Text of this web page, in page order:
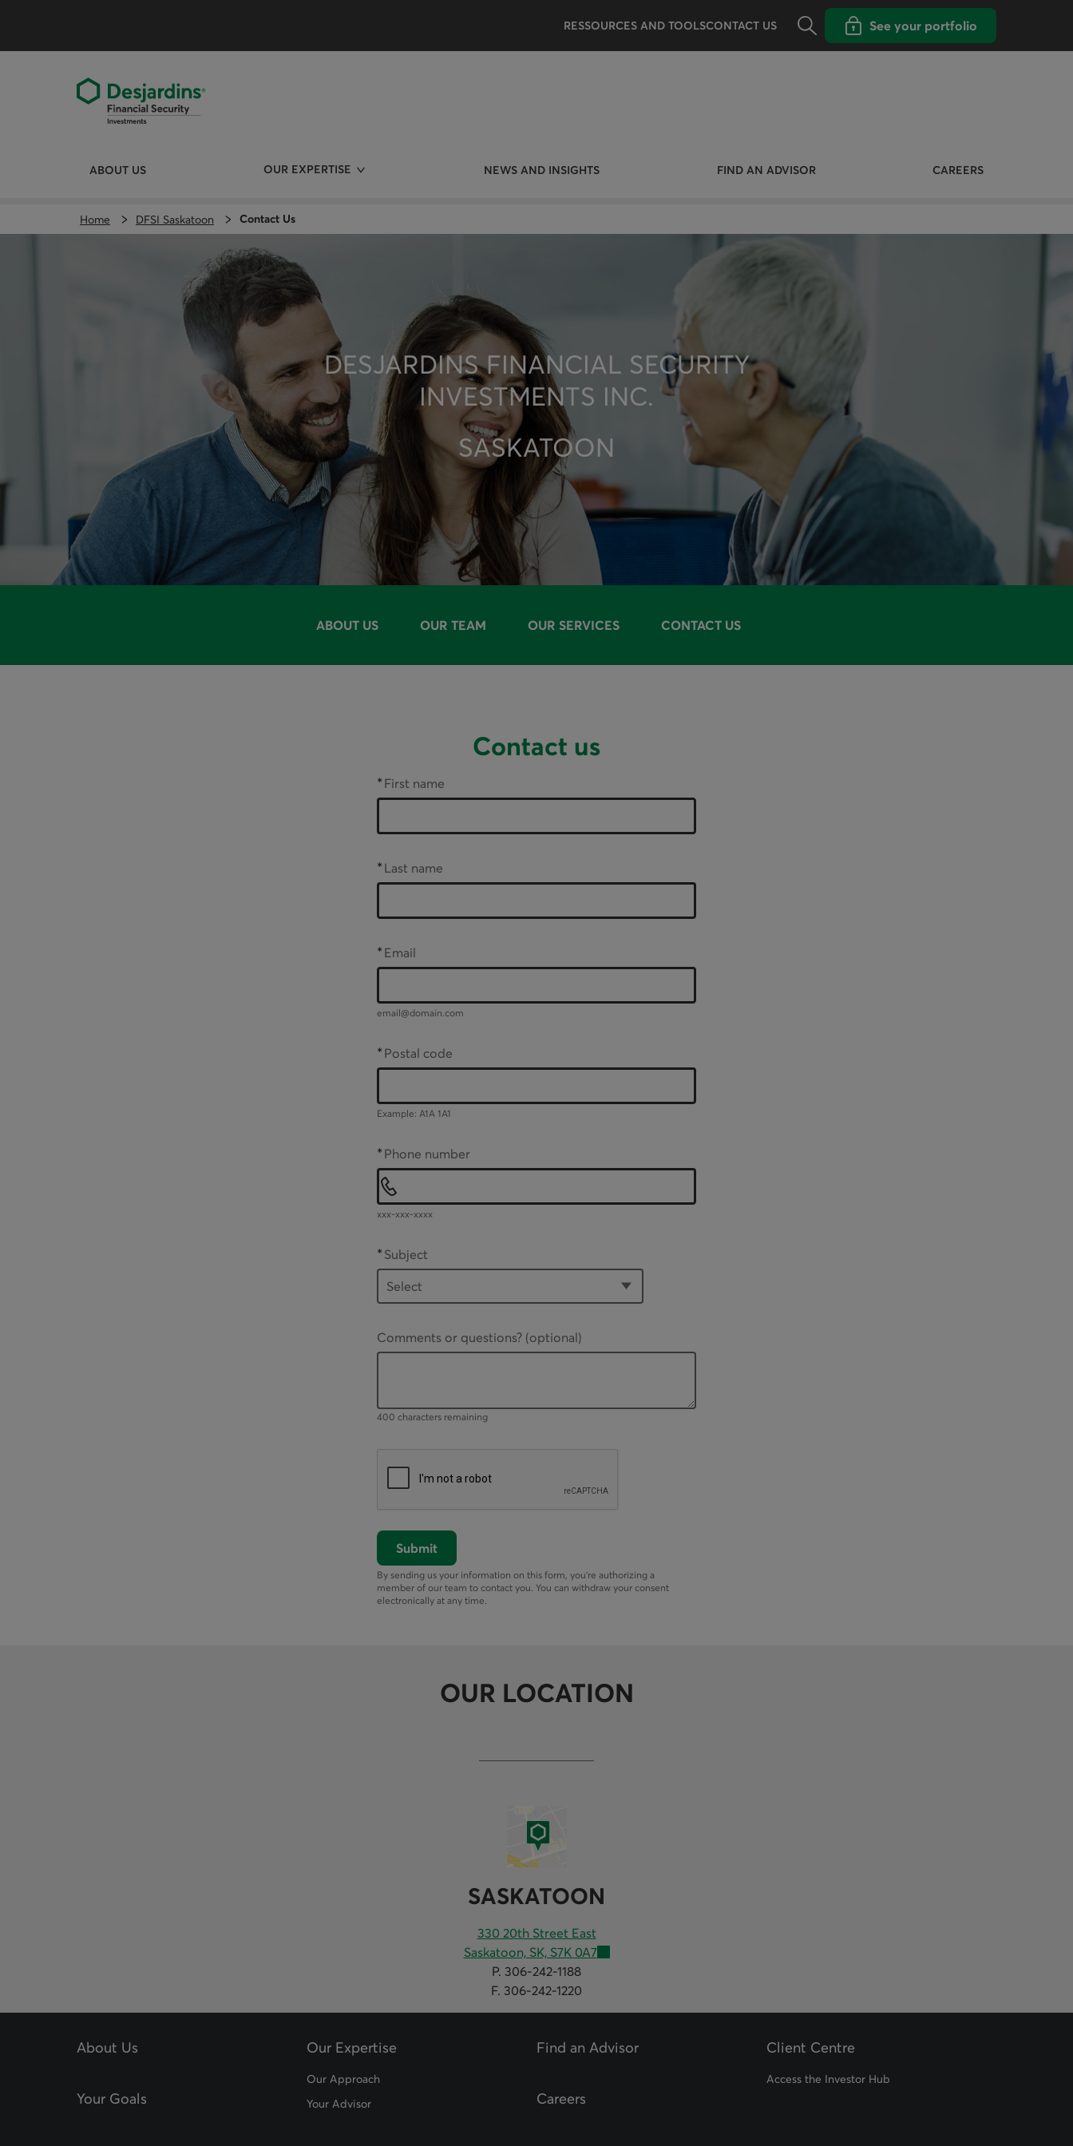
content
RESSOURCES AND TOOLSCONTACT US Opens the search panel
See your portfolio
ABOUT US OUR EXPERTISE NEWS AND INSIGHTS FIND AN ADVISOR CAREERS
Home DFSI Saskatoon Contact Us
DESJARDINS FINANCIAL SECURITY
INVESTMENTS INC.
SASKATOON
ABOUT US OUR TEAM OUR SERVICES CONTACT US
Contact us
* First name
* Last name
* Email
email@domain.com
* Postal code
Example: A1A 1A1
* Phone number
xxx-xxx-xxxx
* Subject
Comments or questions? (optional)
Up to 400 characters available
400 characters remaining
Submit
By sending us your information on this form, you’re authorizing a
member of our team to contact you. You can withdraw your consent
electronically at any time.
OUR LOCATION
SASKATOON
330 20th Street East
Saskatoon, SK, S7K 0A7
P. 306-242-1188
F. 306-242-1220
About Us
Your Goals
Our Expertise
Our Approach
Your Advisor
Find an Advisor
Careers
Client Centre
Access the Investor Hub